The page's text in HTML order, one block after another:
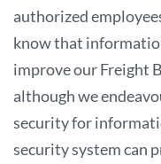
authorized
know that
improve our Freight
although we
security for
security system can